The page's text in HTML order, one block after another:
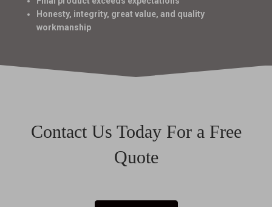
Honesty, integrity, great value, and quality
workmanship
Contact Us Today For a Free
Quote